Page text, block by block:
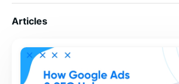
Articles